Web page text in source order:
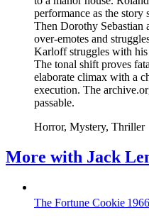
performance as the story
Then Dorothy Sebastian
over-emotes and
Karloff struggles with
The tonal shift proves
elaborate climax with a
execution. The
passable.
Horror, Mystery, Thriller
More with Jack
The Fortune Cookie 1966